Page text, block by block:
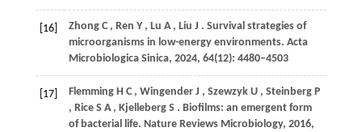
[16] Zhong C , Ren Y , Lu A , Liu J . Survival strategies of
microorganisms in low-energy environments. Acta
Microbiologica Sinica, 2024, 64(12): 4480–4503
[17] Flemming H C , Wingender J , Szewzyk U , Steinberg P
, Rice S A , Kjelleberg S . Biofilms: an emergent form
of bacterial life. Nature Reviews Microbiology, 2016,